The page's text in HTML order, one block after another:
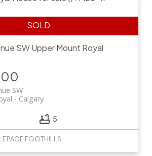
SWUpper Mount Royal
SW
Calgary
5
FOOTHILLS